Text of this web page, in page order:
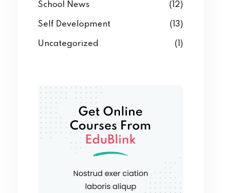
School News (12)
Self Development (13)
Uncategorized (1)